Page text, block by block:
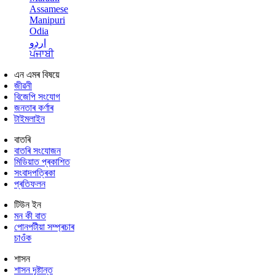
Assamese
Manipuri
Odia
اردو
ਪੰਜਾਬੀ
এন এমৰ বিষয়ে
জীৱনী
বিজেপি সংযোগ
জনতাৰ কৰ্ণাৰ
টাইমলাইন
বাতৰি
বাতৰি সংযোজন
মিডিয়াত প্ৰকাশিত
সংবাদপত্ৰিকা
প্ৰতিফলন
টিউন ইন
মন কী বাত
পোনপটীয়া সম্প্ৰচাৰ
চাওঁক
শাসন
শাসন দৃষ্টান্ত